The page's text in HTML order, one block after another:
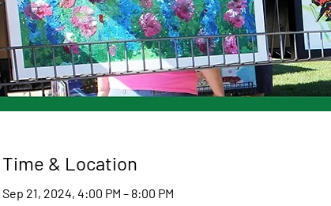
Time & Location
Sep 21, 2024, 4:00 PM – 8:00 PM